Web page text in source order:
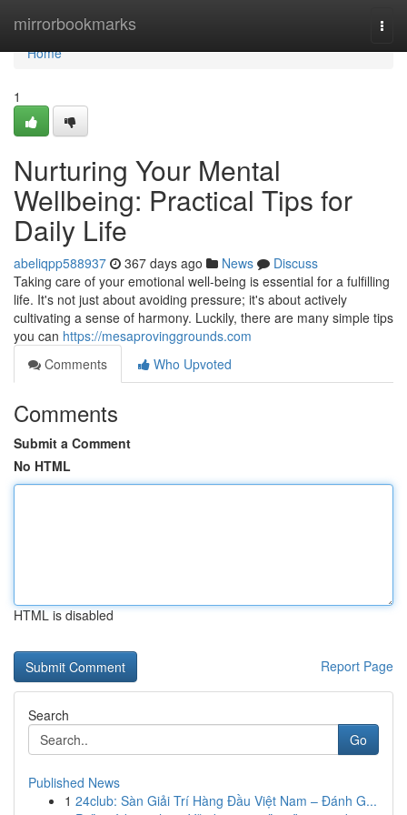
mirrorbookmarks
Home
Home
1
Nurturing Your Mental
Wellbeing: Practical Tips for
Daily Life
abeliqpp588937 367 days ago News
Discuss
Taking care of your emotional well-being is essential for a fulfilling
life. It's not just about avoiding pressure; it's about actively
cultivating a sense of harmony. Luckily, there are many simple tips
you can https://mesaprovinggrounds.com
Comments
Who Upvoted
Comments
Submit a Comment
No HTML
HTML is disabled
Report Page
Search
Go
Published News
1 24club: Sàn Giải Trí Hàng Đầu Việt Nam – Đánh G...